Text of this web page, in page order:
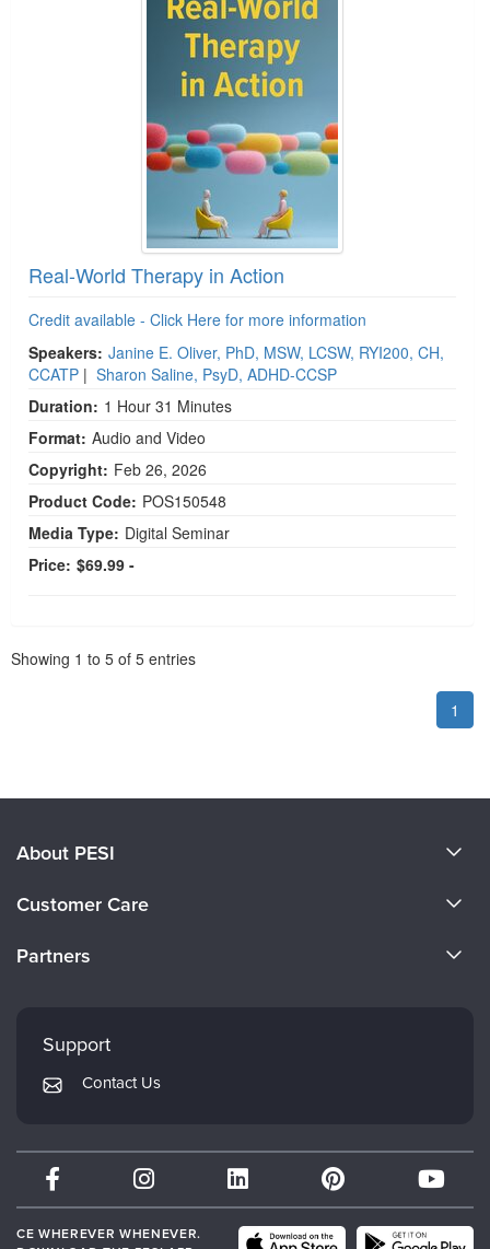
Real-World Therapy in Action
Credit available - Click Here for more information
Speakers: Janine E. Oliver, PhD, MSW, LCSW, RYI200, CH,
CCATP | Sharon Saline, PsyD, ADHD-CCSP
Duration: 1 Hour 31 Minutes
Format: Audio and Video
Copyright: Feb 26, 2026
Product Code: POS150548
Media Type: Digital Seminar
Price: $69.99 -
Showing 1 to 5 of 5 entries
1
About PESI
Careers
Customer Care
Returns and Refund Policy
Subscription Preferences
Partners
Mindsight Institute
PESI Publishing
Therapist.com
Partner with Us
Support
Contact Us
CE WHEREVER WHENEVER.